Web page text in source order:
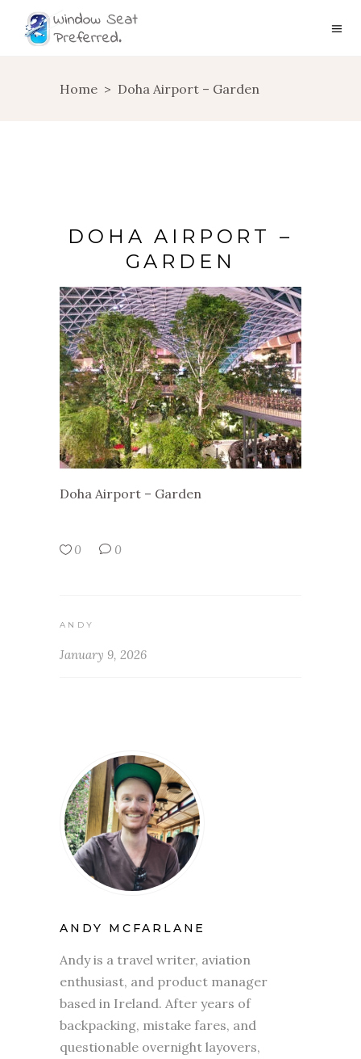
Home > Doha Airport – Garden
DOHA AIRPORT –
GARDEN
Doha Airport – Garden
0 0
ANDY
January 9, 2026
ANDY MCFARLANE
Andy is a travel writer, aviation
enthusiast, and product manager
based in Ireland. After years of
backpacking, mistake fares, and
questionable overnight layovers,